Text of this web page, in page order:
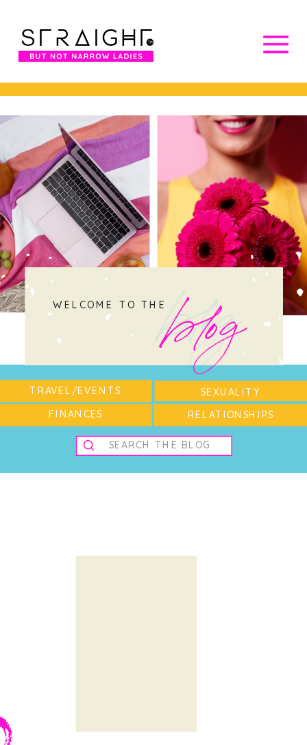
WELCOME TO THEblog
blog
RELATIONSHIPS
FINANCES
SEXUALITY
TRAVEL/EVENTS
Search
for: